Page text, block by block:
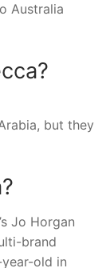
Australia
but they
Jo Horgan
brand
old in